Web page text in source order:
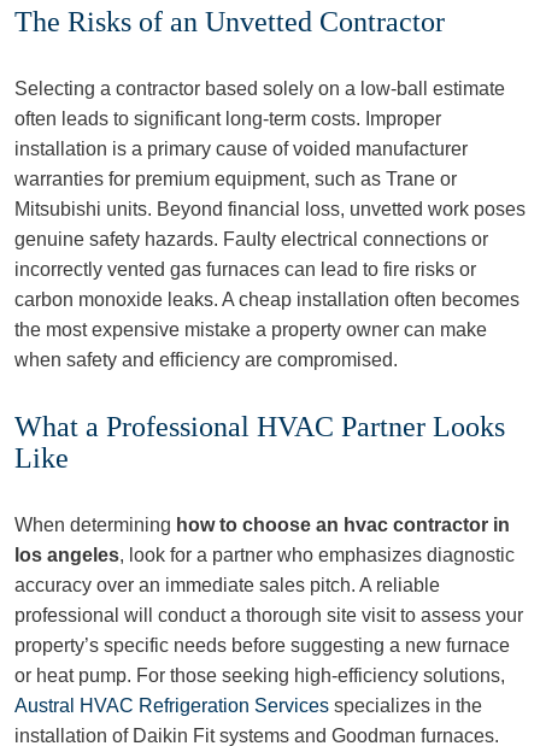
The Risks of an Unvetted Contractor
Selecting a contractor based solely on a low-ball estimate
often leads to significant long-term costs. Improper
installation is a primary cause of voided manufacturer
warranties for premium equipment, such as Trane or
Mitsubishi units. Beyond financial loss, unvetted work poses
genuine safety hazards. Faulty electrical connections or
incorrectly vented gas furnaces can lead to fire risks or
carbon monoxide leaks. A cheap installation often becomes
the most expensive mistake a property owner can make
when safety and efficiency are compromised.
What a Professional HVAC Partner Looks
Like
When determining how to choose an hvac contractor in
los angeles, look for a partner who emphasizes diagnostic
accuracy over an immediate sales pitch. A reliable
professional will conduct a thorough site visit to assess your
property’s specific needs before suggesting a new furnace
or heat pump. For those seeking high-efficiency solutions,
Austral HVAC Refrigeration Services specializes in the
installation of Daikin Fit systems and Goodman furnaces.